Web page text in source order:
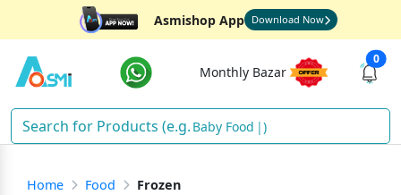
Asmishop App Download Now
Monthly Bazar
0
Baby Food )
Home Food Frozen